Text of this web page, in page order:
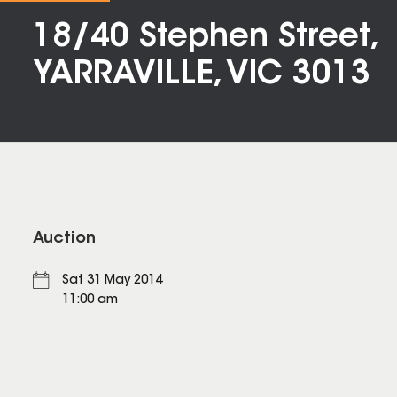
18/40 Stephen Street,
YARRAVILLE, VIC 3013
Auction
Sat 31 May 2014
11:00 am